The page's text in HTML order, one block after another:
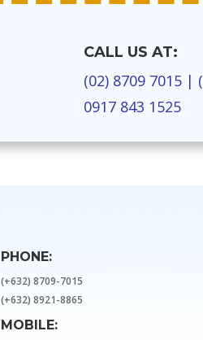
CALL US AT:
(02) 8709 7015 |
0917 843 1525
PHONE:
(+632) 8709-7015
(+632) 8921-8865
MOBILE: